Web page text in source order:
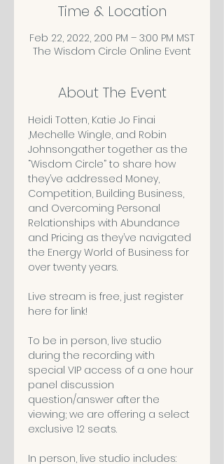
Time & Location
Feb 22, 2022, 2:00 PM – 3:00 PM MST
The Wisdom Circle Online Event
About The Event
Heidi Totten, Katie Jo Finai
,Mechelle Wingle, and Robin
Johnsongather together as the
“Wisdom Circle” to share how
they’ve addressed Money,
Competition, Building Business,
and Overcoming Personal
Relationships with Abundance
and Pricing as they’ve navigated
the Energy World of Business for
over twenty years.
Live stream is free, just register
here for link!
To be in person, live studio
during the recording with
special VIP access of a one hour
panel discussion
question/answer after the
viewing; we are offering a select
exclusive 12 seats.
In person, live studio includes: